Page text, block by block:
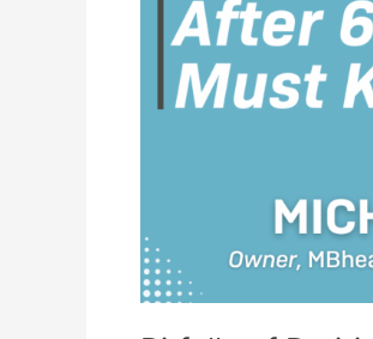
Know
About